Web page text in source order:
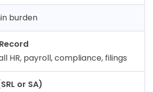
burden
HR, payroll, compliance, filings
or SA)